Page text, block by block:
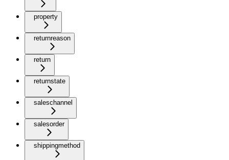
property
returnreason
return
returnstate
saleschannel
salesorder
shippingmethod